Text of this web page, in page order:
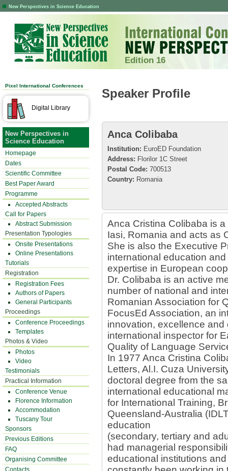
New Perspectives in Science Education
Edition 16
Pixel International Conferences
Digital Library
New Perspectives in
Science Education
Homepage
Dates
Scientific Committee
Best Paper Award
Programme
Accepted Abstracts
Call for Papers
Abstract Submission
Presentation Typologies
Onsite Presentations
Online Presentations
Tutorials
Registration
Registration Fees
Authors of Papers
General Participants
Proceedings
Conference Proceedings
Templates
Photos & Video
Photos
Video
Testimonials
Practical Information
Conference Venue
Florence Information
Accommodation
Tuscany Tour
Sponsors
Previous Editions
FAQ
Organising Committee
Contacts
Speaker Profile
Anca Colibaba
Institution: EuroED Foundation
Address: Florilor 1C Street
Postal Code: 700513
Country: Romania
Anca Cristina Colibaba is
Iasi, Romania and acts as
She is also the Executive
international education
expertise in European
Dr. Colibaba is an active
number of national and
Romanian Association for
FocusEd Association, an
innovation, excellence
international inspector for
Quality of Language
In 1977 Anca Cristina
Letters, Al.I. Cuza
doctoral degree from the
international educational
for International Training,
Queensland-Australia
education
(secondary, tertiary and
had managerial
educational institutions